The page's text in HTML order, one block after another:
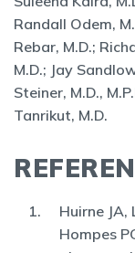
Randall Odem,
Rebar, M.D.;
M.D.; Jay
Steiner, M.D.,
Tanrikut, M.D.
Huirne JA,
Hompes